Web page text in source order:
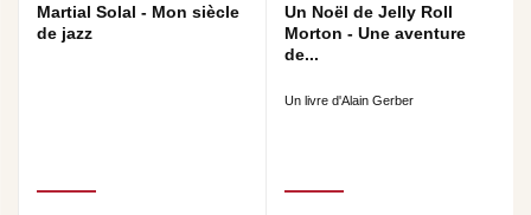
Martial Solal - Mon siècle
de jazz
Un Noël de Jelly Roll
Morton - Une aventure
de...
Un livre d'Alain Gerber